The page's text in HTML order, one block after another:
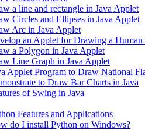
a line and rectangle in Java Applet
Circles and Ellipses in Java Applet
Arc in Java Applet
an Applet for Drawing a Human
a Polygon in Java Applet
Line Graph in Java Applet
Applet Program to Draw National
to Draw Bar Charts in Java
of Swing in Java
Features and Applications
do I install Python on Windows?